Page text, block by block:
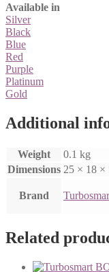
Available in
Silver
Black
Blue
Red
Purple
Platinum
Gold
Additional
Weight
0.1 kg
Dimensions 25 × 18 ×
Brand
Related